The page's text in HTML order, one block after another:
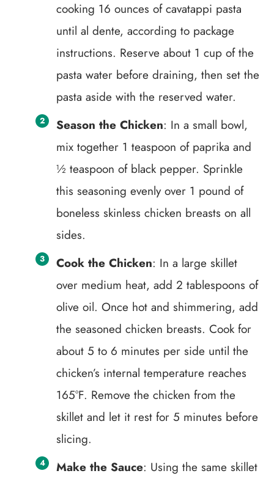
cooking 16 ounces of cavatappi pasta
until al dente, according to package
instructions. Reserve about 1 cup of the
pasta water before draining, then set the
pasta aside with the reserved water.
Season the Chicken: In a small bowl,
mix together 1 teaspoon of paprika and
½ teaspoon of black pepper. Sprinkle
this seasoning evenly over 1 pound of
boneless skinless chicken breasts on all
sides.
Cook the Chicken: In a large skillet
over medium heat, add 2 tablespoons of
olive oil. Once hot and shimmering, add
the seasoned chicken breasts. Cook for
about 5 to 6 minutes per side until the
chicken’s internal temperature reaches
165°F. Remove the chicken from the
skillet and let it rest for 5 minutes before
slicing.
Make the Sauce: Using the same skillet